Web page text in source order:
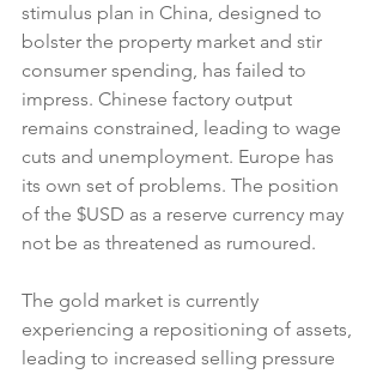
stimulus plan in China, designed to
bolster the property market and stir
consumer spending, has failed to
impress. Chinese factory output
remains constrained, leading to wage
cuts and unemployment. Europe has
its own set of problems. The position
of the $USD as a reserve currency may
not be as threatened as rumoured.
The gold market is currently
experiencing a repositioning of assets,
leading to increased selling pressure